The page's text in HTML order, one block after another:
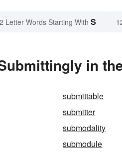
Letter Words Starting With S
in
submittable
submitter
submodality
submodule